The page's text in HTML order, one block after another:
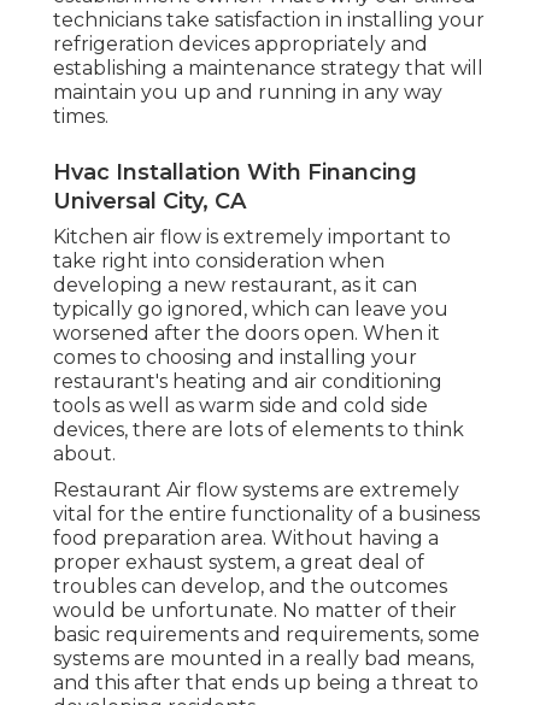
technicians take satisfaction in installing your
refrigeration devices appropriately and
establishing a maintenance strategy that will
maintain you up and running in any way
times.
Hvac Installation With Financing
Universal City, CA
Kitchen air flow is extremely important to
take right into consideration when
developing a new restaurant, as it can
typically go ignored, which can leave you
worsened after the doors open. When it
comes to choosing and installing your
restaurant's heating and air conditioning
tools as well as warm side and cold side
devices, there are lots of elements to think
about.
Restaurant Air flow systems are extremely
vital for the entire functionality of a business
food preparation area. Without having a
proper exhaust system, a great deal of
troubles can develop, and the outcomes
would be unfortunate. No matter of their
basic requirements and requirements, some
systems are mounted in a really bad means,
and this after that ends up being a threat to